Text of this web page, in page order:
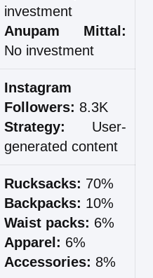
investment
Anupam Mittal:
No investment
Instagram
Followers: 8.3K
Strategy: User-
generated content
Rucksacks: 70%
Backpacks: 10%
Waist packs: 6%
Apparel: 6%
Accessories: 8%